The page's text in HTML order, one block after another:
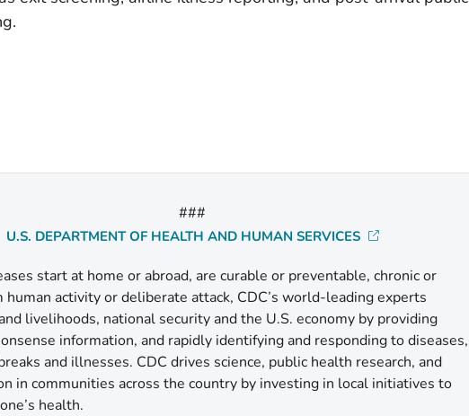
###
U.S. DEPARTMENT OF HEALTH AND HUMAN SERVICES
start at home or abroad, are curable or preventable, chronic or
human activity or deliberate attack, CDC’s world-leading experts
livelihoods, national security and the U.S. economy by providing
information, and rapidly identifying and responding to diseases,
and illnesses. CDC drives science, public health research, and
in communities across the country by investing in local initiatives to
health.